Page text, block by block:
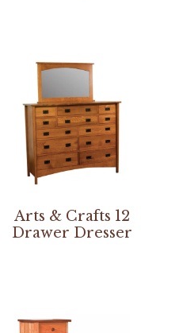
Arts & Crafts 12
Drawer Dresser